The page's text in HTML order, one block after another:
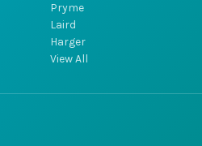
Pryme
Laird
Harger
View All